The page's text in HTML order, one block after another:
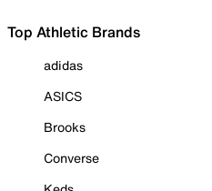
Top Athletic Brands
adidas
ASICS
Brooks
Converse